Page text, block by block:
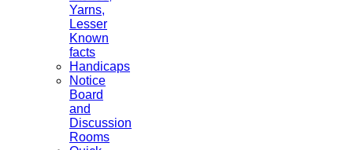
Yarns,
Lesser
Known
facts
Handicaps
Notice
Board
and
Discussion
Rooms